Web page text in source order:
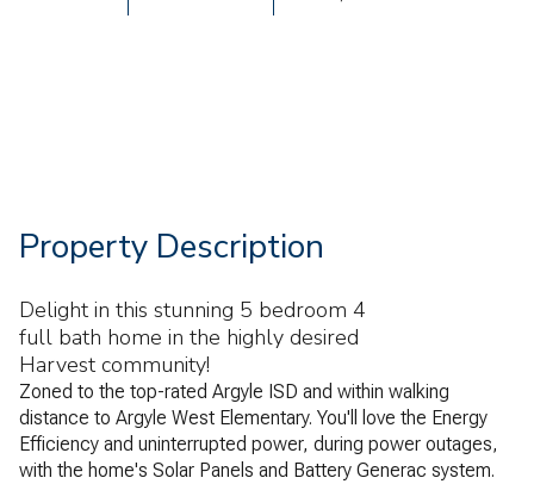
Property Description
Delight in this stunning 5 bedroom 4
full bath home in the highly desired
Harvest community!
Zoned to the top-rated Argyle ISD and within walking
distance to Argyle West Elementary. You'll love the Energy
Efficiency and uninterrupted power, during power outages,
with the home's Solar Panels and Battery Generac system.